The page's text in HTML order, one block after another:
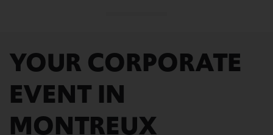
YOUR CORPORATE
EVENT IN
MONTREUX